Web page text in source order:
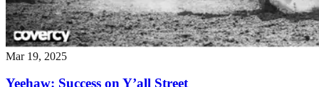
Mar 19, 2025
Yeehaw: Success on Y’all Street